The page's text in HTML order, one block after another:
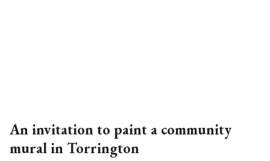
An invitation to paint a community
mural in Torrington